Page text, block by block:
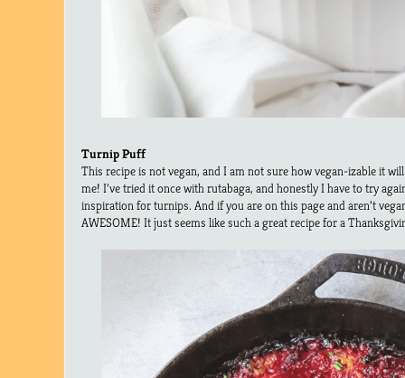
Turnip Puff
This recipe is not vegan, and I am not sure how vegan-izable it
me! I’ve tried it once with rutabaga, and honestly I have to try
inspiration for turnips. And if you are on this page and aren’t
AWESOME! It just seems like such a great recipe for a